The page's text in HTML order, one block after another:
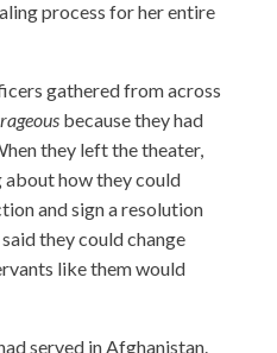
process for her entire
gathered from across
because they had
they left the theater,
about how they could
and sign a resolution
they could change
like them would
served in Afghanistan.